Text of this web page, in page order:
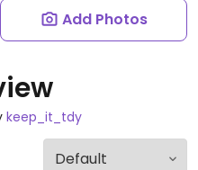
Add Photos
keep_it_tdy